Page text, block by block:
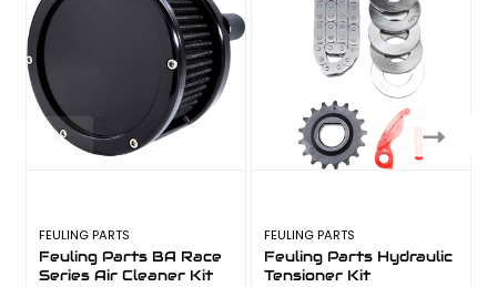
FEULING PARTS
Feuling Parts BA Race
Series Air Cleaner Kit
FEULING PARTS
Feuling Parts Hydraulic
Tensioner Kit